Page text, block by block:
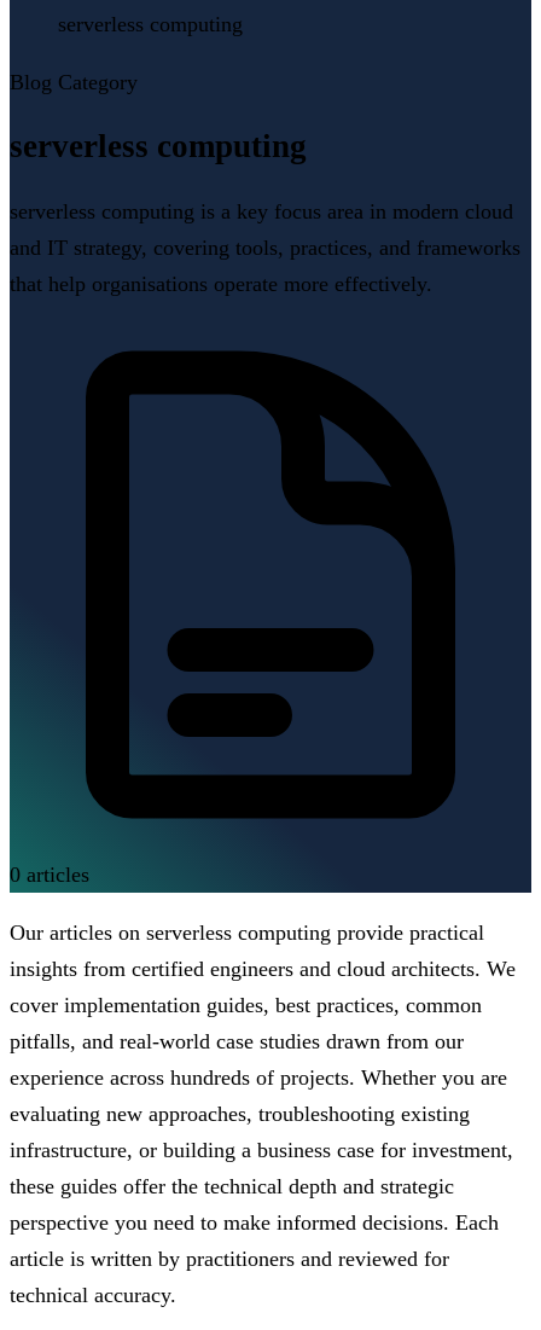
serverless computing
Blog Category
serverless computing
serverless computing is a key focus area in modern cloud
and IT strategy, covering tools, practices, and frameworks
that help organisations operate more effectively.
0 articles
Our articles on serverless computing provide practical
insights from certified engineers and cloud architects. We
cover implementation guides, best practices, common
pitfalls, and real-world case studies drawn from our
experience across hundreds of projects. Whether you are
evaluating new approaches, troubleshooting existing
infrastructure, or building a business case for investment,
these guides offer the technical depth and strategic
perspective you need to make informed decisions. Each
article is written by practitioners and reviewed for
technical accuracy.